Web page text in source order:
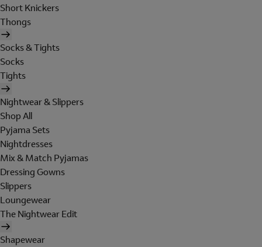
Short Knickers
Thongs
Socks & Tights
Socks
Tights
Nightwear & Slippers
Shop All
Pyjama Sets
Nightdresses
Mix & Match Pyjamas
Dressing Gowns
Slippers
Loungewear
The Nightwear Edit
Shapewear